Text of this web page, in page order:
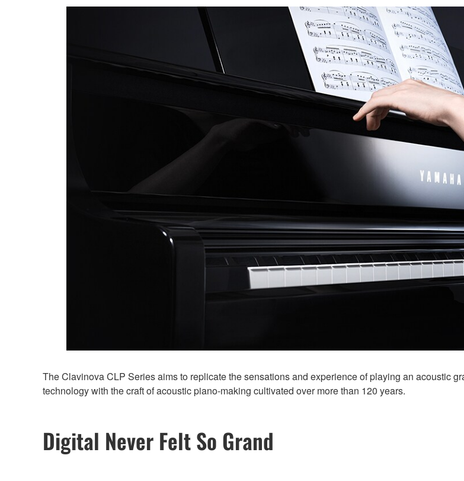
The Clavinova CLP Series aims to replicate the sensations and experience of playing an acoustic
technology with the craft of acoustic piano-making cultivated over more than 120 years.
Digital Never Felt So Grand